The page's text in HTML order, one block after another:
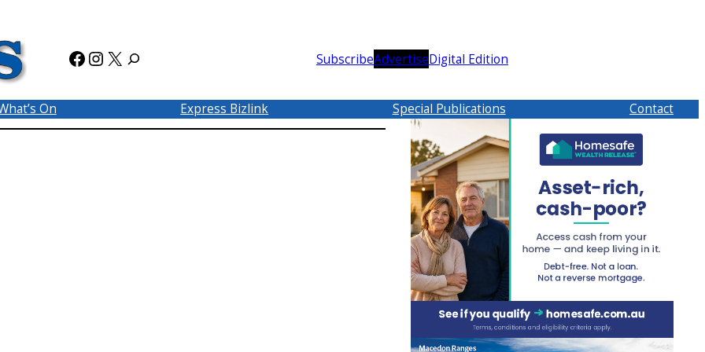
Facebook
Instagram
X SubscribeAdvertiseDigital Edition
On Express Bizlink Special Publications Contact